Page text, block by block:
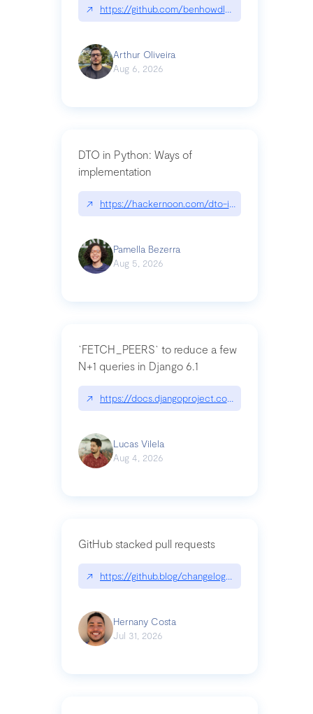
↗ https://github.com/benhowdle89/
Arthur Oliveira
Aug 6, 2026
DTO in Python: Ways of
implementation
↗ https://hackernoon.com/dto-in-python-an-
Pamella Bezerra
Aug 5, 2026
`FETCH_PEERS` to reduce a few
N+1 queries in Django 6.1
↗ https://docs.djangoproject.com/en/dev/topics/
Lucas Vilela
Aug 4, 2026
GitHub stacked pull requests
↗ https://github.blog/changelog/2026-07-30-
Hernany Costa
Jul 31, 2026